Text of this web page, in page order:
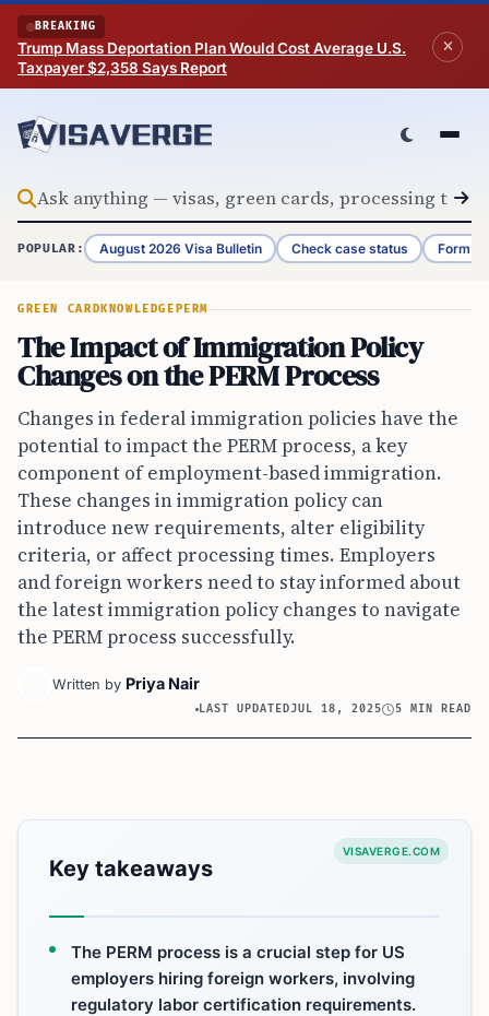
Skip to content
BREAKING
Trump Mass Deportation Plan Would Cost Average U.S.
Taxpayer $2,358 Says Report
POPULAR: August 2026 Visa Bulletin Check case status Form
GREEN CARD KNOWLEDGE PERM
The Impact of Immigration Policy
Changes on the PERM Process
Changes in federal immigration policies have the
potential to impact the PERM process, a key
component of employment-based immigration.
These changes in immigration policy can
introduce new requirements, alter eligibility
criteria, or affect processing times. Employers
and foreign workers need to stay informed about
the latest immigration policy changes to navigate
the PERM process successfully.
Written by Priya Nair
LAST UPDATEDJUL 18, 2025 5 MIN READ
VISAVERGE.COM
Key takeaways
The PERM process is a crucial step for US
employers hiring foreign workers, involving
regulatory labor certification requirements.